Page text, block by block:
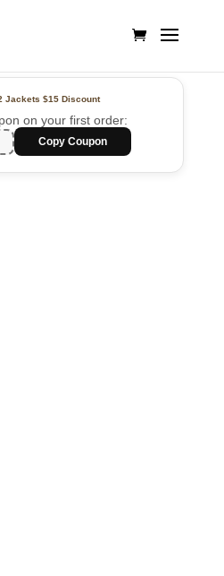
Jackets$15 Discount
on your first order:
Copy Coupon